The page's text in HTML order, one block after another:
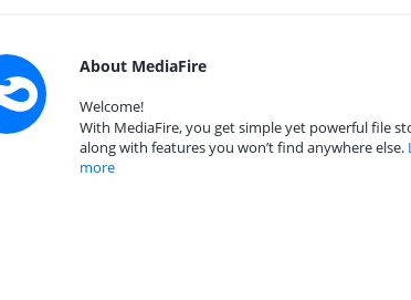
About MediaFire
Welcome!
With MediaFire, you get simple yet powerful file
along with features you won’t find anywhere else.
more